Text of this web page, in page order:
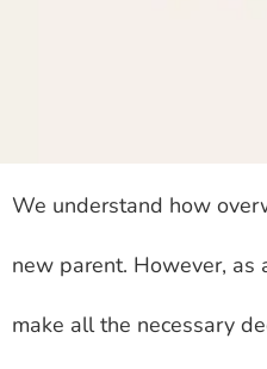
We understand how
new parent. However, as
make all the necessary